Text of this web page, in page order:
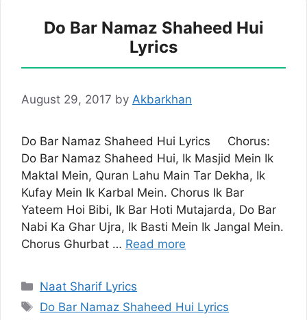
Do Bar Namaz Shaheed Hui
Lyrics
August 29, 2017 by Akbarkhan
Do Bar Namaz Shaheed Hui Lyrics Chorus:
Do Bar Namaz Shaheed Hui, Ik Masjid Mein Ik
Maktal Mein, Quran Lahu Main Tar Dekha, Ik
Kufay Mein Ik Karbal Mein. Chorus Ik Bar
Yateem Hoi Bibi, Ik Bar Hoti Mutajarda, Do Bar
Nabi Ka Ghar Ujra, Ik Basti Mein Ik Jangal Mein.
Chorus Ghurbat … Read more
Categories
Naat Sharif Lyrics
Tags
Do Bar Namaz Shaheed Hui Lyrics